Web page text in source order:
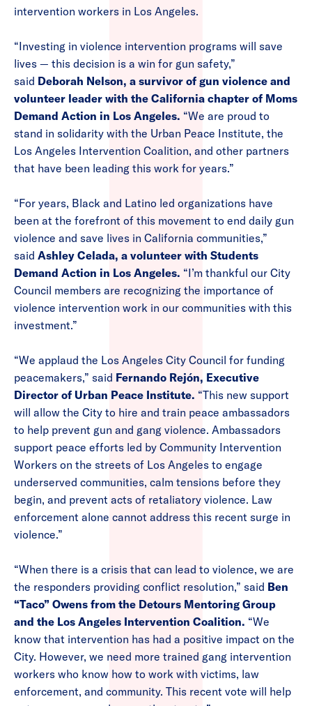
intervention workers in Los Angeles.
“Investing in violence intervention programs will save
lives — this decision is a win for gun safety,”
said Deborah Nelson, a survivor of gun violence and
volunteer leader with the California chapter of Moms
Demand Action in Los Angeles. “We are proud to
stand in solidarity with the Urban Peace Institute, the
Los Angeles Intervention Coalition, and other partners
that have been leading this work for years.”
“For years, Black and Latino led organizations have
been at the forefront of this movement to end daily gun
violence and save lives in California communities,”
said Ashley Celada, a volunteer with Students
Demand Action in Los Angeles. “I’m thankful our City
Council members are recognizing the importance of
violence intervention work in our communities with this
investment.”
“We applaud the Los Angeles City Council for funding
peacemakers,” said Fernando Rejón, Executive
Director of Urban Peace Institute. “This new support
will allow the City to hire and train peace ambassadors
to help prevent gun and gang violence. Ambassadors
support peace efforts led by Community Intervention
Workers on the streets of Los Angeles to engage
underserved communities, calm tensions before they
begin, and prevent acts of retaliatory violence. Law
enforcement alone cannot address this recent surge in
violence.”
“When there is a crisis that can lead to violence, we are
the responders providing conflict resolution,” said Ben
“Taco” Owens from the Detours Mentoring Group
and the Los Angeles Intervention Coalition. “We
know that intervention has had a positive impact on the
City. However, we need more trained gang intervention
workers who know how to work with victims, law
enforcement, and community. This recent vote will help